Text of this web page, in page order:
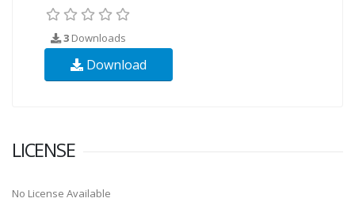
3 Downloads
Download
LICENSE
No License Available